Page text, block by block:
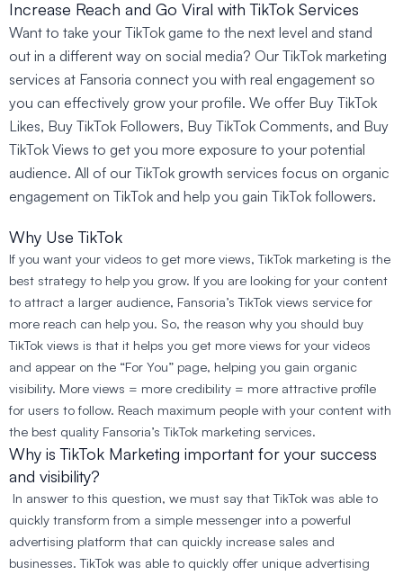
Increase Reach and Go Viral with TikTok Services
Want to take your TikTok game to the next level and stand
out in a different way on social media? Our TikTok marketing
services at Fansoria connect you with real engagement so
you can effectively grow your profile. We offer Buy TikTok
Likes, Buy TikTok Followers, Buy TikTok Comments, and Buy
TikTok Views to get you more exposure to your potential
audience. All of our TikTok growth services focus on organic
engagement on TikTok and help you gain TikTok followers.
Why Use TikTok
If you want your videos to get more views, TikTok marketing is the
best strategy to help you grow. If you are looking for your content
to attract a larger audience, Fansoria’s TikTok views service for
more reach can help you. So, the reason why you should buy
TikTok views is that it helps you get more views for your videos
and appear on the “For You” page, helping you gain organic
visibility. More views = more credibility = more attractive profile
for users to follow. Reach maximum people with your content with
the best quality Fansoria’s TikTok marketing services.
Why is TikTok Marketing important for your success
and visibility?
In answer to this question, we must say that TikTok was able to
quickly transform from a simple messenger into a powerful
advertising platform that can quickly increase sales and
businesses. TikTok was able to quickly offer unique advertising